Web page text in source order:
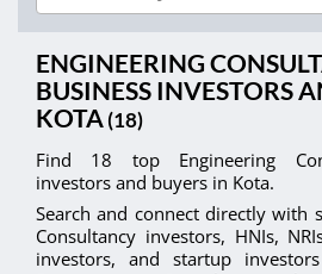
ENGINEERING
BUSINESS INVESTORS
KOTA(18)
Find 18 top Engineering
investors and buyers in Kota.
Search and connect directly with
Consultancy investors, HNIs,
investors, and startup